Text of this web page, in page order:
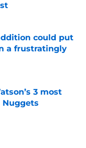
could put
a frustratingly
3 most
Nuggets